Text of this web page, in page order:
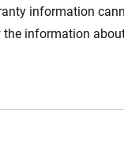
information
the information